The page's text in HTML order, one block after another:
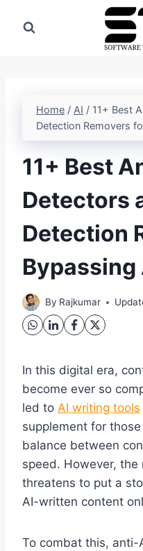
Home / AI / 11+ Best
Detection Removers
11+ Best
Detectors
Detection
Bypassing
By Rajkumar
In this digital era,
become ever so
led to AI writing tools
supplement for
balance between
speed. However,
threatens to put a
AI-written content
To combat this, anti-